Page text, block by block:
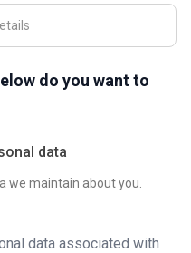
do you want to
data
we maintain about you.
data associated with